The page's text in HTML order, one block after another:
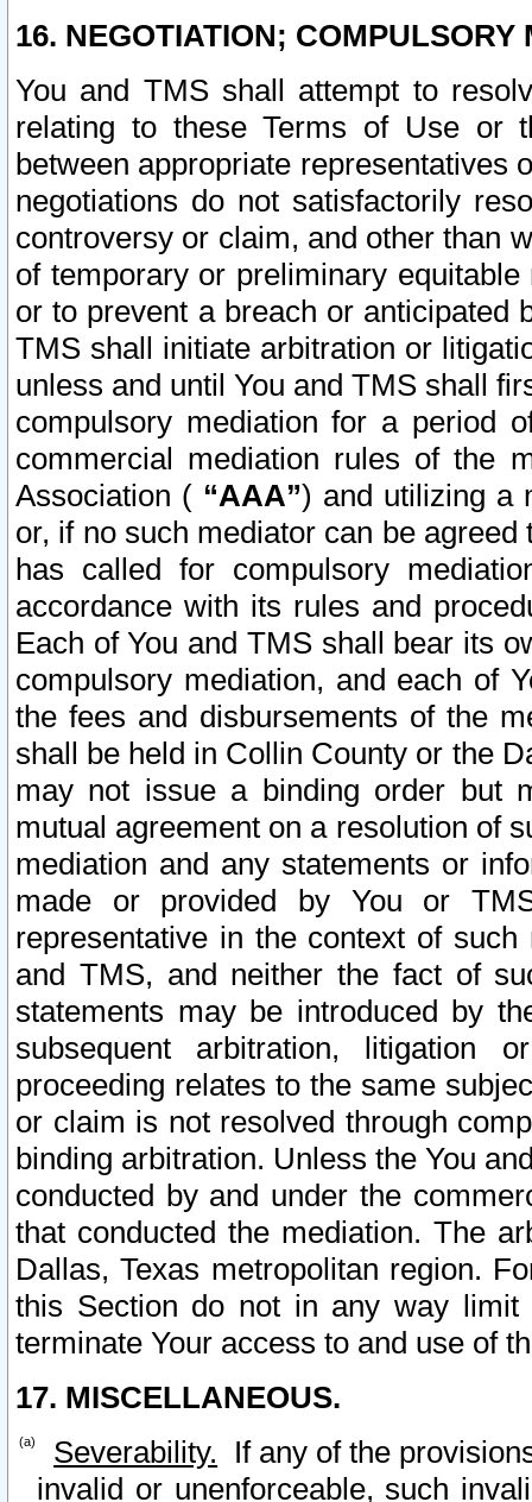
16. NEGOTIATION; COMPULSORY
You and TMS shall attempt to
relating to these Terms of Use or
between appropriate representatives
negotiations do not satisfactorily
controversy or claim, and other than
of temporary or preliminary
or to prevent a breach or anticipated
TMS shall initiate arbitration or
unless and until You and TMS shall
compulsory mediation for a period
commercial mediation rules of the
Association ( “AAA”) and utilizing a
or, if no such mediator can be
has called for compulsory
accordance with its rules and
Each of You and TMS shall bear its
compulsory mediation, and each of
the fees and disbursements of the
shall be held in Collin County or the
may not issue a binding order but
mutual agreement on a resolution of
mediation and any statements or
made or provided by You or
representative in the context of
and TMS, and neither the fact of
statements may be introduced by
subsequent arbitration, litigation
proceeding relates to the same
or claim is not resolved through
binding arbitration. Unless the You
conducted by and under the
that conducted the mediation. The
Dallas, Texas metropolitan region.
this Section do not in any way
terminate Your access to and use of
17. MISCELLANEOUS.
Severability. If any of the
invalid or unenforceable, such